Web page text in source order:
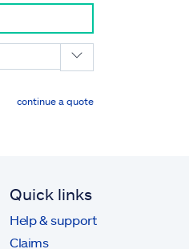
continue a quote
Quick links
Help & support
Claims